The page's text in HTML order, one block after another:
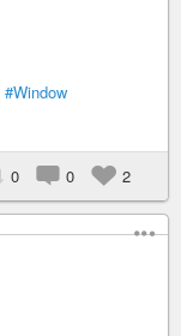
#Window
0 0 2